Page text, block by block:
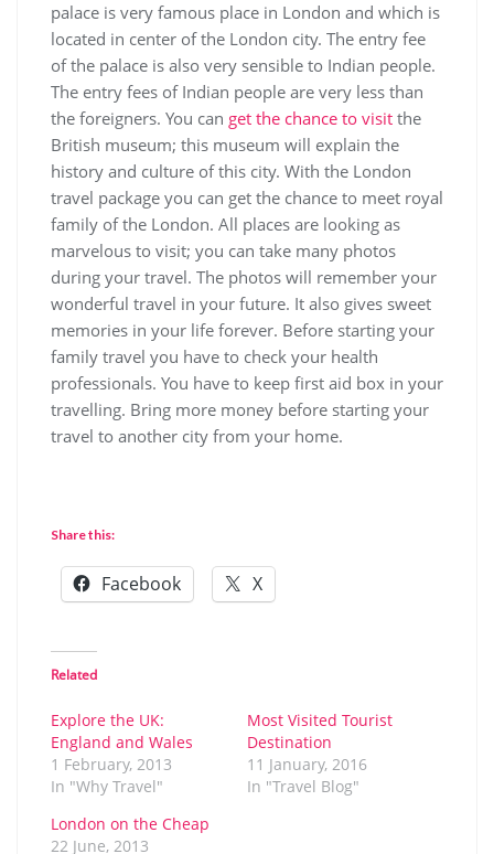
palace is very famous place in London and which is
located in center of the London city. The entry fee
of the palace is also very sensible to Indian people.
The entry fees of Indian people are very less than
the foreigners. You can get the chance to visit the
British museum; this museum will explain the
history and culture of this city. With the London
travel package you can get the chance to meet royal
family of the London. All places are looking as
marvelous to visit; you can take many photos
during your travel. The photos will remember your
wonderful travel in your future. It also gives sweet
memories in your life forever. Before starting your
family travel you have to check your health
professionals. You have to keep first aid box in your
travelling. Bring more money before starting your
travel to another city from your home.
Share this:
Facebook X
Related
Explore the UK:
England and Wales
1 February, 2013
In "Why Travel"
Most Visited Tourist
Destination
11 January, 2016
In "Travel Blog"
London on the Cheap
22 June, 2013